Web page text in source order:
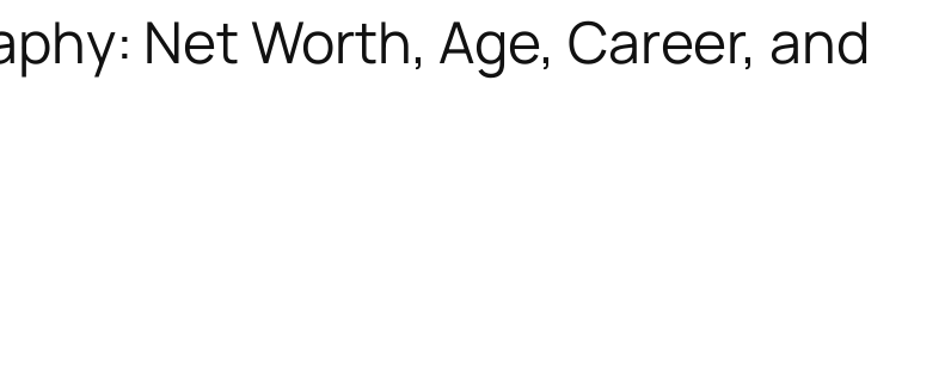
Net Worth, Age, Career, and